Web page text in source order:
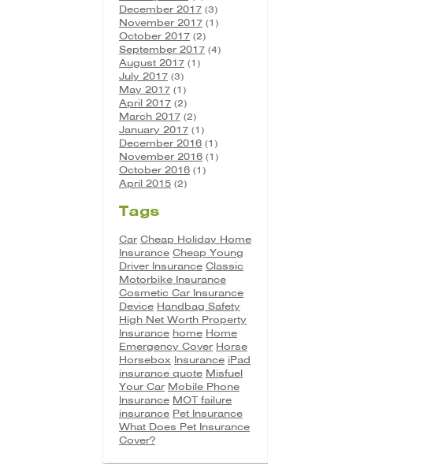
December 2017 (3)
November 2017 (1)
October 2017 (2)
September 2017 (4)
August 2017 (1)
July 2017 (3)
May 2017 (1)
April 2017 (2)
March 2017 (2)
January 2017 (1)
December 2016 (1)
November 2016 (1)
October 2016 (1)
April 2015 (2)
Tags
Car Cheap Holiday Home
Insurance Cheap Young
Driver Insurance Classic
Motorbike Insurance
Cosmetic Car Insurance
Device Handbag Safety
High Net Worth Property
Insurance home Home
Emergency Cover Horse
Horsebox Insurance iPad
insurance quote Misfuel
Your Car Mobile Phone
Insurance MOT failure
insurance Pet Insurance
What Does Pet Insurance
Cover?